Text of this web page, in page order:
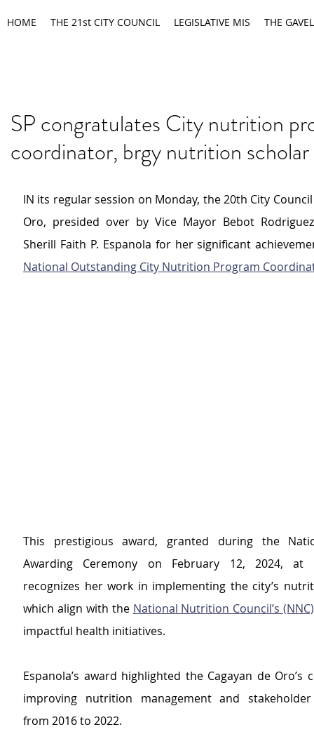
HOME THE 21st CITY COUNCIL LEGISLATIVE MIS THE GAVEL
SP congratulates City nutrition
coordinator, brgy nutrition scholar
IN its regular session on Monday, the 20th City
Oro, presided over by Vice Mayor Bebot
Sherill Faith P. Espanola for her significant
National Outstanding City Nutrition Program
This prestigious award, granted during the
Awarding Ceremony on February 12, 2024, at
recognizes her work in implementing the city’s
which align with the National Nutrition Council’s (NNC)
impactful health initiatives.
Espanola’s award highlighted the Cagayan de Oro’s
improving nutrition management and
from 2016 to 2022.